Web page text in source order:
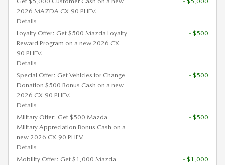
2026 MAZDA CX-90 PHEV.
Details
Loyalty Offer: Get $500 Mazda Loyalty
Reward Program on a new 2026 CX-
90 PHEV.
Details
- $500
Special Offer: Get Vehicles for Change
Donation $500 Bonus Cash on a new
2026 CX-90 PHEV.
Details
- $500
Military Offer: Get $500 Mazda
Military Appreciation Bonus Cash on a
new 2026 CX-90 PHEV.
Details
- $500
Mobility Offer: Get $1,000 Mazda
- $1,000